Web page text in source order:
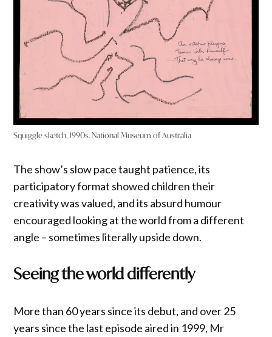
Squiggle sketch, 1990s. National Museum of Australia
The show’s slow pace taught patience, its
participatory format showed children their
creativity was valued, and its absurd humour
encouraged looking at the world from a different
angle – sometimes literally upside down.
Seeing the world differently
More than 60 years since its debut, and over 25
years since the last episode aired in 1999, Mr